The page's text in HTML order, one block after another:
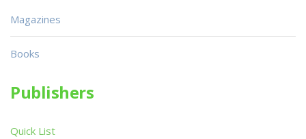
Magazines
Books
Publishers
Quick List